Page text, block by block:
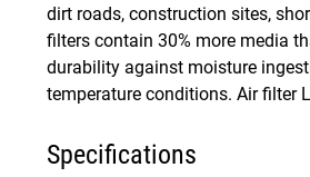
dirt roads, construction sites,
filters contain 30% more media
durability against moisture
temperature conditions. Air filter
Specifications